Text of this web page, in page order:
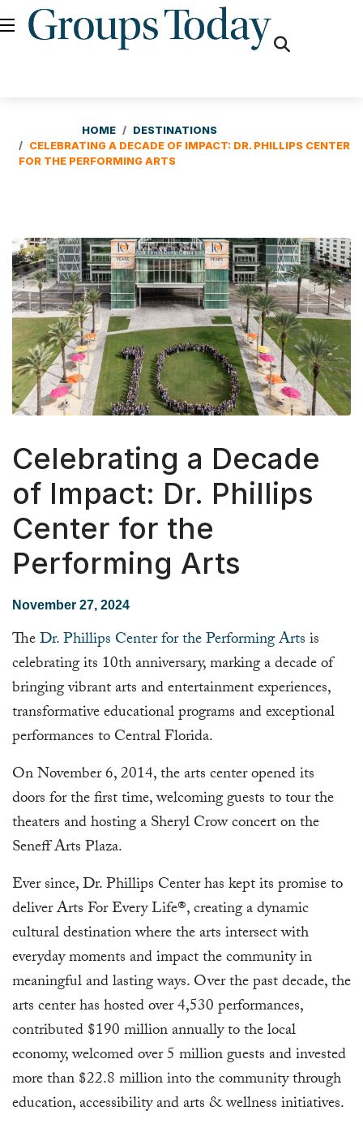
HOME
DESTINATIONS
CELEBRATING A DECADE OF IMPACT: DR. PHILLIPS CENTER
FOR THE PERFORMING ARTS
Celebrating a Decade
of Impact: Dr. Phillips
Center for the
Performing Arts
November 27, 2024
TheDr. Phillips Center for the Performing Artsis
celebrating its 10th anniversary, marking a decade of
bringing vibrant arts and entertainment experiences,
transformative educational programs and exceptional
performances to Central Florida.
On November 6, 2014, the arts center opened its
doors for the first time, welcoming guests to tour the
theaters and hosting a Sheryl Crow concert on the
Seneff Arts Plaza.
Ever since, Dr. Phillips Center has kept its promise to
deliver Arts For Every Life®, creating a dynamic
cultural destination where the arts intersect with
everyday moments and impact the community in
meaningful and lasting ways. Over the past decade, the
arts center has hosted over 4,530 performances,
contributed $190 million annually to the local
economy, welcomed over 5 million guests and invested
more than $22.8 million into the community through
education, accessibility and arts & wellness initiatives.